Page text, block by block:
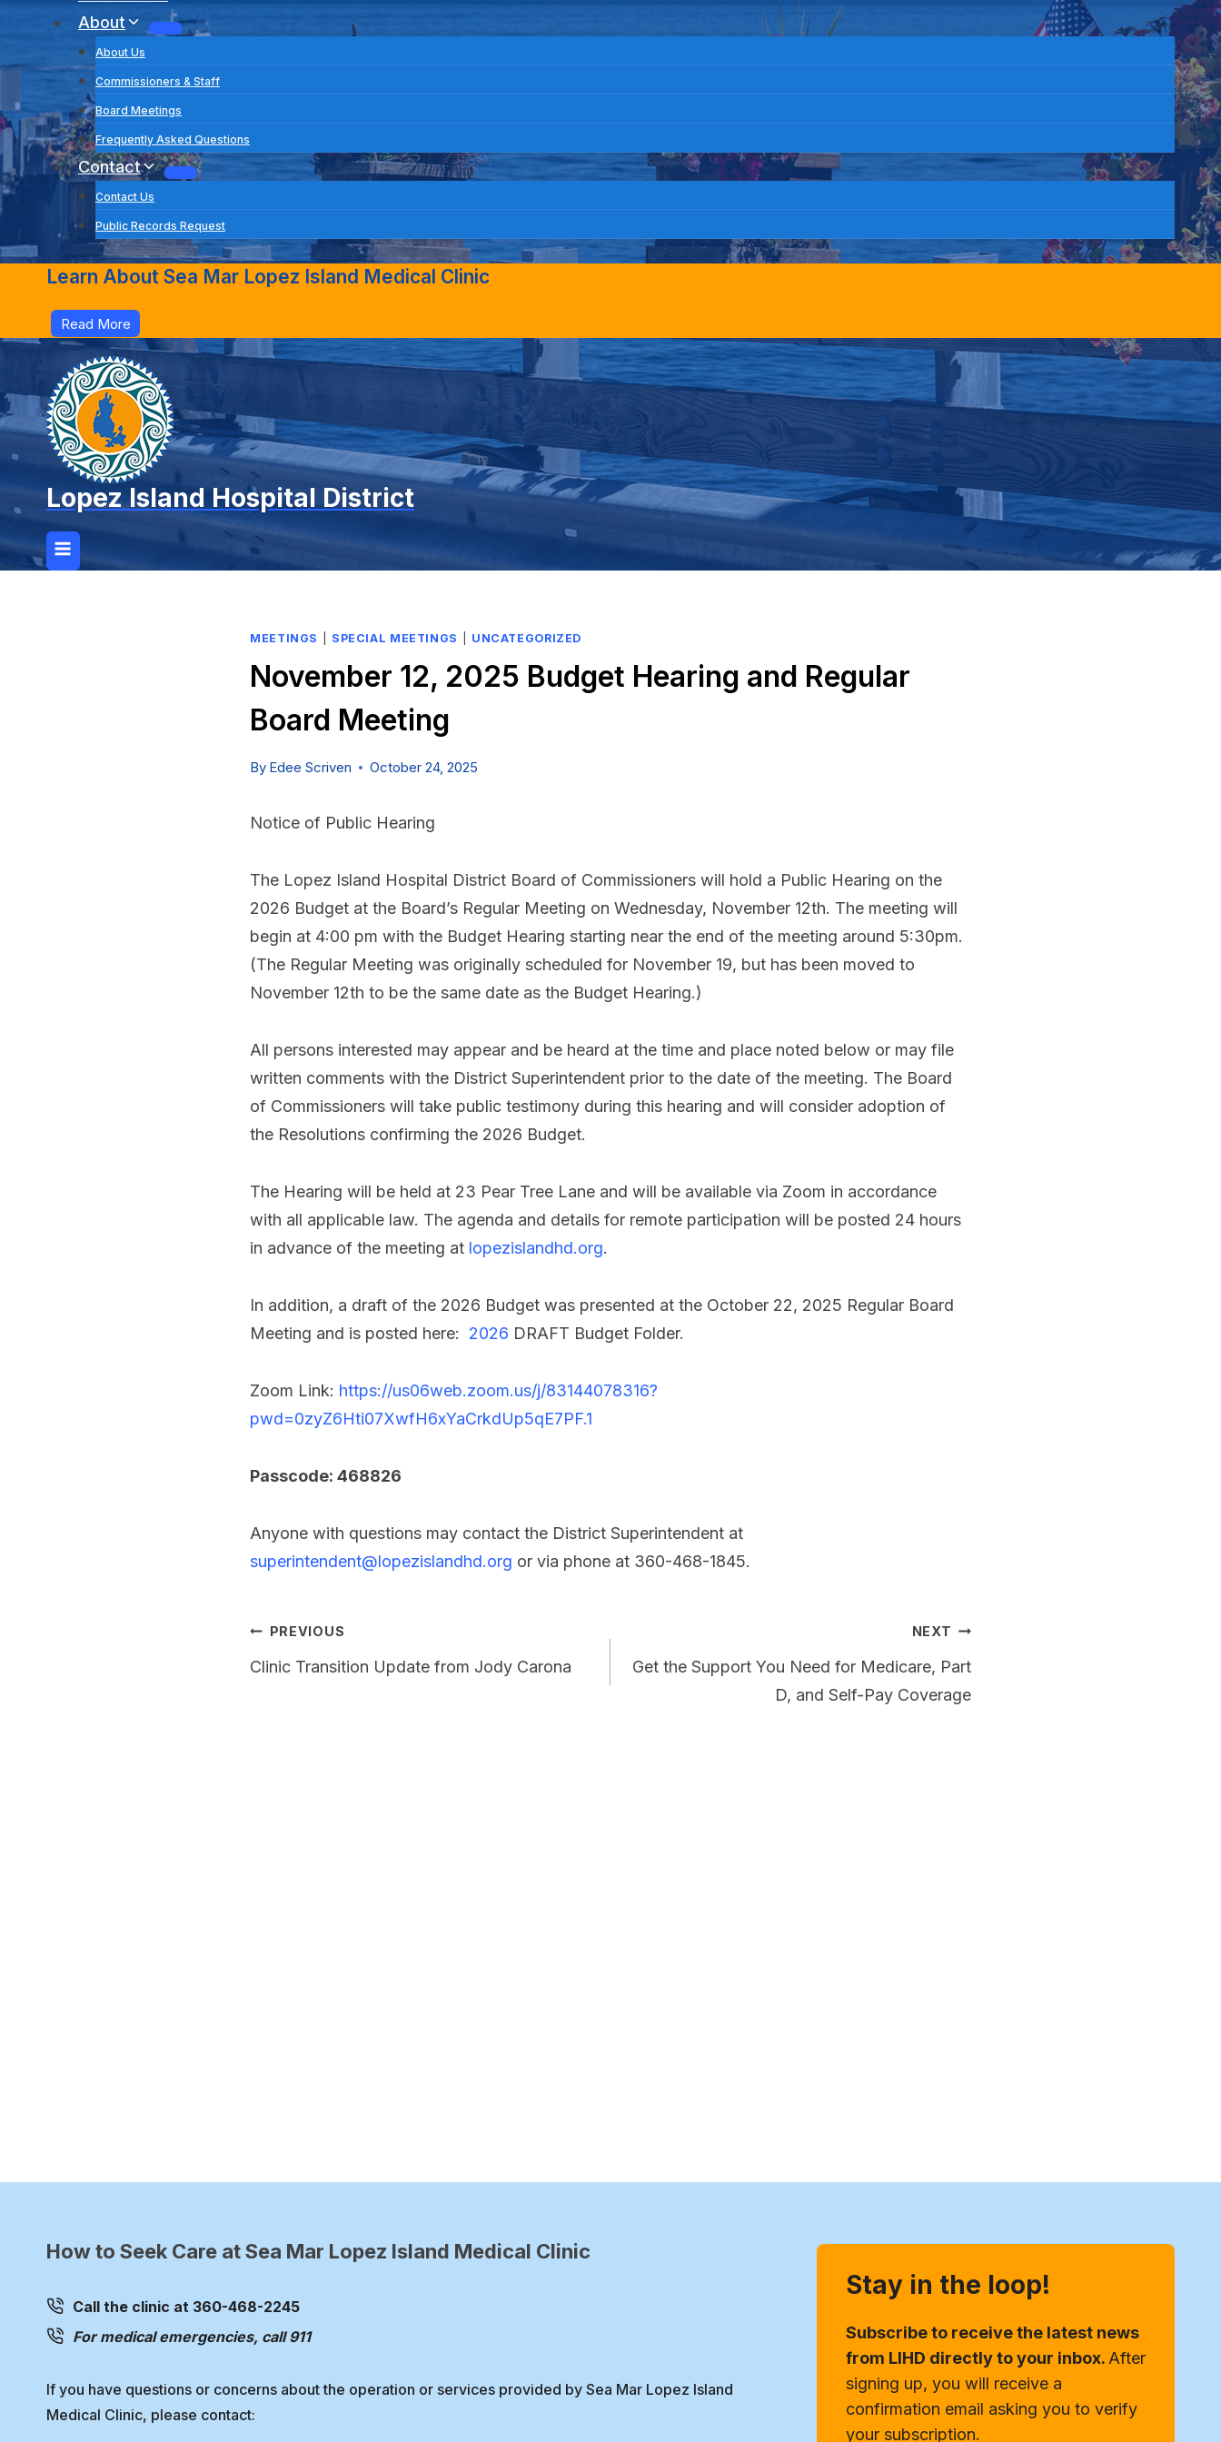
About
About Us
Commissioners & Staff
Board Meetings
Frequently Asked Questions
Contact
Contact Us
Public Records Request
Learn About Sea Mar Lopez Island Medical Clinic
Read More
Lopez Island Hospital District
MEETINGS SPECIAL MEETINGS UNCATEGORIZED
November 12, 2025 Budget Hearing and Regular
Board Meeting
By Edee Scriven October 24, 2025
Notice of Public Hearing
The Lopez Island Hospital District Board of Commissioners will hold a Public Hearing on the
2026 Budget at the Board’s Regular Meeting on Wednesday, November 12th. The meeting will
begin at 4:00 pm with the Budget Hearing starting near the end of the meeting around 5:30pm.
(The Regular Meeting was originally scheduled for November 19, but has been moved to
November 12th to be the same date as the Budget Hearing.)
All persons interested may appear and be heard at the time and place noted below or may file
written comments with the District Superintendent prior to the date of the meeting. The Board
of Commissioners will take public testimony during this hearing and will consider adoption of
the Resolutions confirming the 2026 Budget.
The Hearing will be held at 23 Pear Tree Lane and will be available via Zoom in accordance
with all applicable law. The agenda and details for remote participation will be posted 24 hours
in advance of the meeting at lopezislandhd.org.
In addition, a draft of the 2026 Budget was presented at the October 22, 2025 Regular Board
Meeting and is posted here: 2026 DRAFT Budget Folder.
Zoom Link: https://us06web.zoom.us/j/83144078316?
pwd=0zyZ6Hti07XwfH6xYaCrkdUp5qE7PF.1
Passcode: 468826
Anyone with questions may contact the District Superintendent at
superintendent@lopezislandhd.org or via phone at 360-468-1845.
Post
navigation
PREVIOUS
Clinic Transition Update from Jody Carona
NEXT
Get the Support You Need for Medicare, Part
D, and Self-Pay Coverage
How to Seek Care at Sea Mar Lopez Island Medical Clinic
Call the clinic at 360-468-2245
For medical emergencies, call 911
If you have questions or concerns about the operation or services provided by Sea Mar Lopez Island
Medical Clinic, please contact:
Stay in the loop!
Subscribe to receive the latest news
from LIHD directly to your inbox. After
signing up, you will receive a
confirmation email asking you to verify
your subscription.